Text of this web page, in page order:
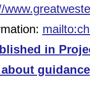
in
guidance